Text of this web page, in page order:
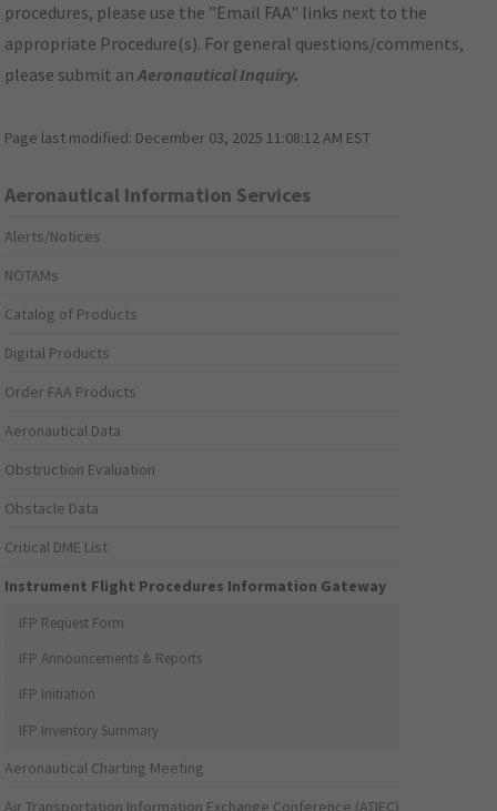
procedures, please use the "Email FAA" links next to the
appropriate Procedure(s). For general questions/comments,
please submit anAeronautical Inquiry.
Page last modified: December 03, 2025 11:08:12 AM EST
Aeronautical Information Services
Alerts/Notices
NOTAMs
Catalog of Products
Digital Products
Order FAA Products
Aeronautical Data
Obstruction Evaluation
Obstacle Data
Critical DME List
Instrument Flight Procedures Information Gateway
IFP Request Form
IFP Announcements & Reports
IFP Initiation
IFP Inventory Summary
Aeronautical Charting Meeting
Air Transportation Information Exchange Conference (ATIEC)